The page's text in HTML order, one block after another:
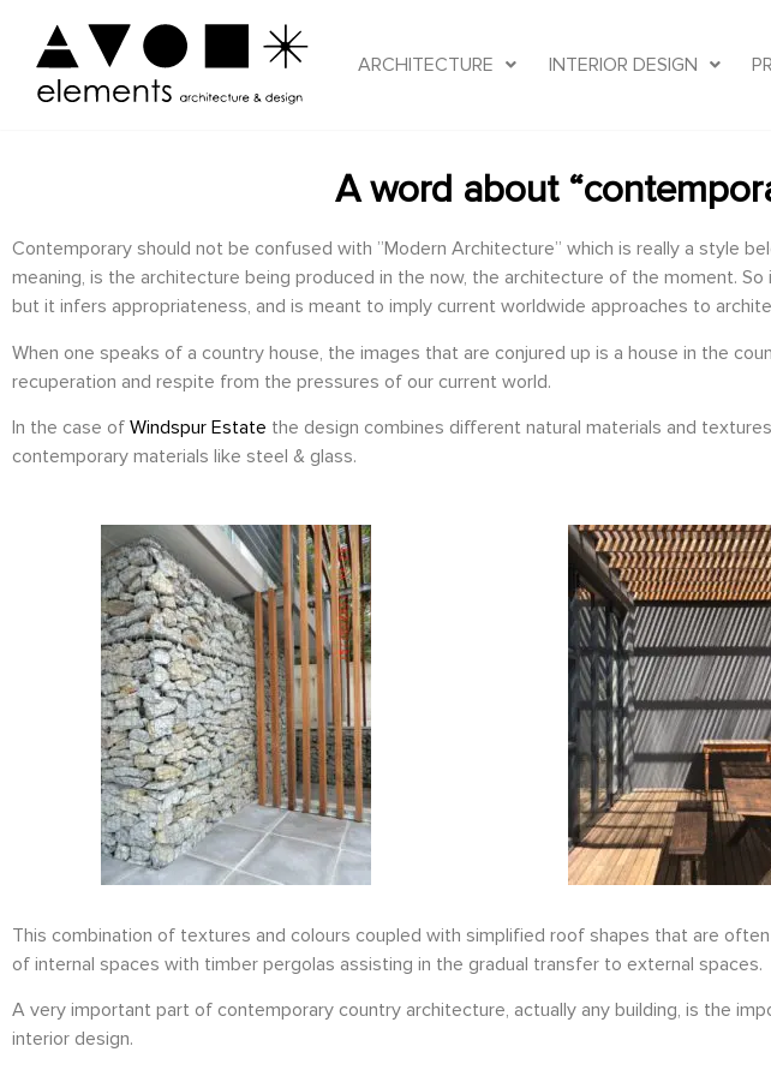
ARCHITECTURE INTERIOR DESIGN
A word about
Contemporary should not be confused with ”Modern Architecture” which is really a style
meaning, is the architecture being produced in the now, the architecture of the moment.
but it infers appropriateness, and is meant to imply current worldwide approaches to
When one speaks of a country house, the images that are conjured up is a house in the
recuperation and respite from the pressures of our current world.
In the case of Windspur Estate the design combines different natural materials and
contemporary materials like steel & glass.
This combination of textures and colours coupled with simplified roof shapes that are
of internal spaces with timber pergolas assisting in the gradual transfer to external spaces.
A very important part of contemporary country architecture, actually any building, is the
interior design.